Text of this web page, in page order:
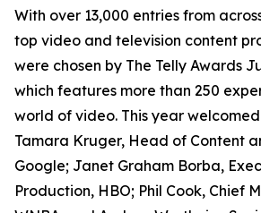
With over 13,000 entries from
top video and television content
were chosen by The Telly Awards
which features more than 250
world of video. This year
Tamara Kruger, Head of Content
Google; Janet Graham Borba,
Production, HBO; Phil Cook, Chief